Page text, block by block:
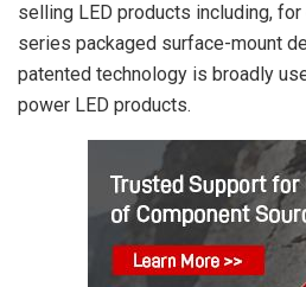
selling LED products including,
series packaged surface-mount
patented technology is broadly
power LED products.